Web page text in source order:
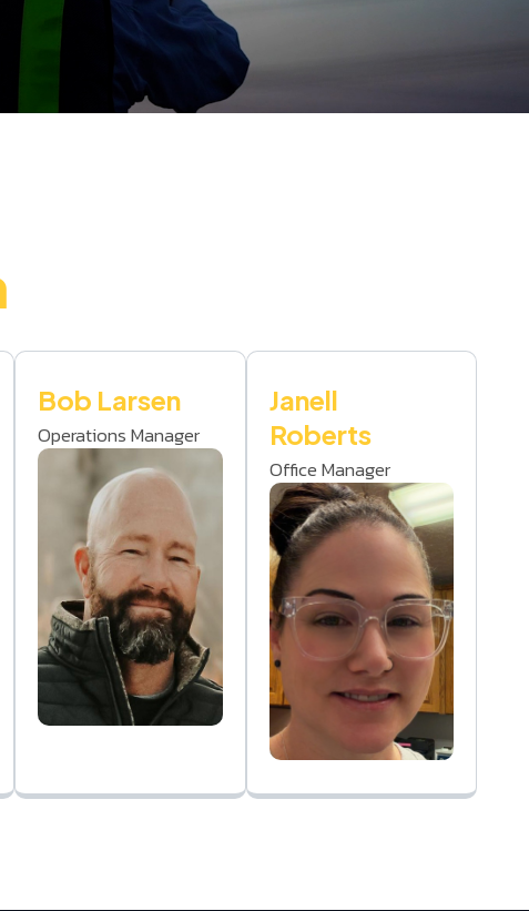
Bob Larsen
Operations Manager
Janell
Roberts
Office Manager